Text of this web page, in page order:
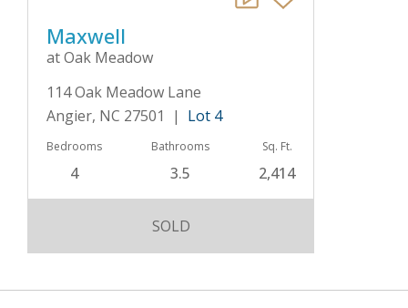
Maxwell
at Oak Meadow
114 Oak Meadow Lane
Angier, NC 27501 | Lot 4
Bedrooms
4
Bathrooms
3.5
Sq. Ft.
2,414
SOLD